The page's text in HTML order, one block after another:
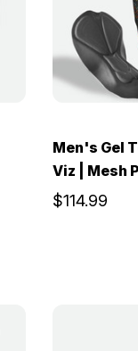
Men's Gel
Viz | Mesh
$114.99